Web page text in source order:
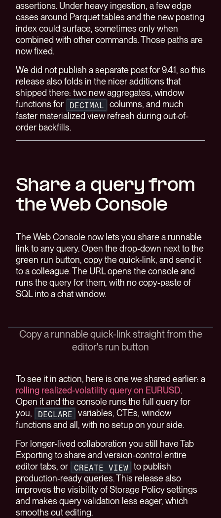
assertions. Under heavy ingestion, a few edge
cases around Parquet tables and the new posting
index could surface, sometimes only when
combined with other commands. Those paths are
now fixed.
We did not publish a separate post for 9.4.1, so this
release also folds in the nicer additions that
shipped there: two new aggregates, window
functions for
DECIMAL
columns, and much
faster materialized view refresh during out-of-
order backfills.
Share a query from
the Web Console
The Web Console now lets you share a runnable
link to any query. Open the drop-down next to the
green run button, copy the quick-link, and send it
to a colleague. The URL opens the console and
runs the query for them, with no copy-paste of
SQL into a chat window.
Copy a runnable quick-link straight from the
editor's run button
To see it in action, here is one we shared earlier: a
rolling realized-volatility query on EURUSD.
Open it and the console runs the full query for
you,
DECLARE
variables, CTEs, window
functions and all, with no setup on your side.
For longer-lived collaboration you still have Tab
Exporting to share and version-control entire
editor tabs, or
CREATE VIEW to publish
production-ready queries. This release also
improves the visibility of Storage Policy settings
and makes query validation less eager, which
smooths out editing.